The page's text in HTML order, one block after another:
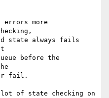
errors more
state always fails
before the
or fail.
of state checking on